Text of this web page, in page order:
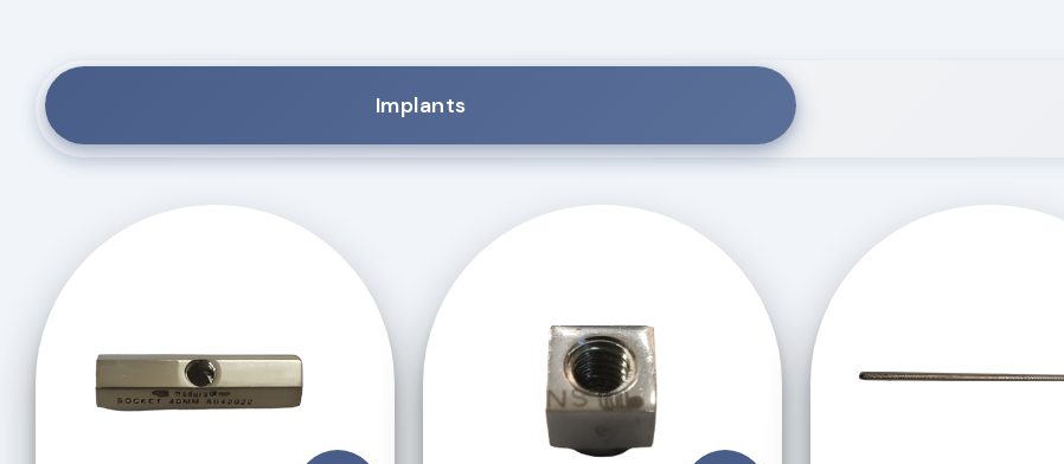
Implants